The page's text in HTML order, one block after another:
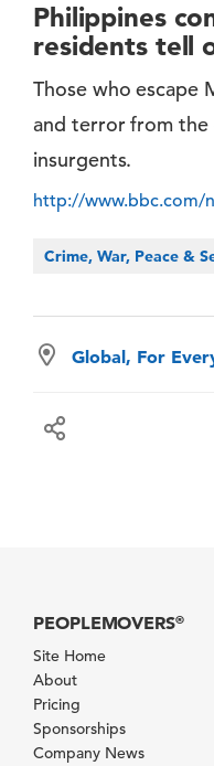
Philippines
residents tell
Those who escape
and terror from the
insurgents.
http://www.bbc.com/
Crime, War, Peace &
Global, For
PEOPLEMOVERS®
Site Home
About
Pricing
Sponsorships
Company News